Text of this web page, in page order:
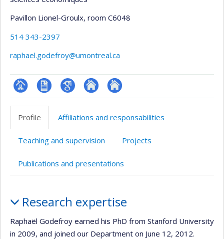
Pavillon Lionel-Groulx, room C6048
514 343-2397
raphael.godefroy@umontreal.ca
Page
professionnelle
CV
Google
Scholar
Autre Autre
web
Profile Affiliations and responsabilities
Teaching and supervision Projects
Publications and presentations
Research expertise
Raphaël Godefroy earned his PhD from Stanford University
in 2009, and joined our Department on June 12, 2012.